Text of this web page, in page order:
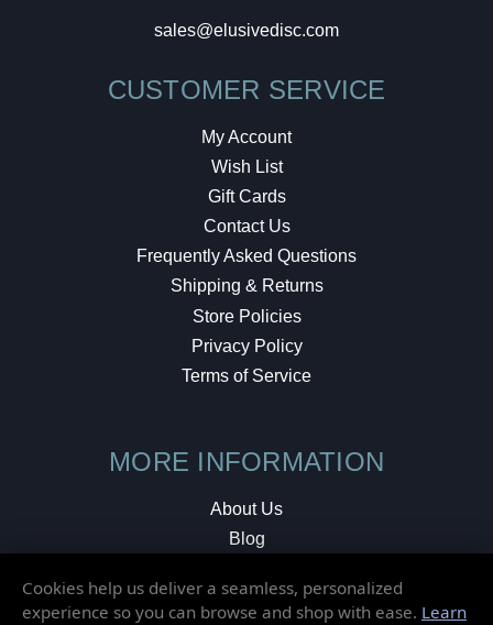
sales@elusivedisc.com
CUSTOMER SERVICE
My Account
Wish List
Gift Cards
Contact Us
Frequently Asked Questions
Shipping & Returns
Store Policies
Privacy Policy
Terms of Service
MORE INFORMATION
About Us
Blog
Local Shop
Cookies help us deliver a seamless, personalized
experience so you can browse and shop with ease. Learn